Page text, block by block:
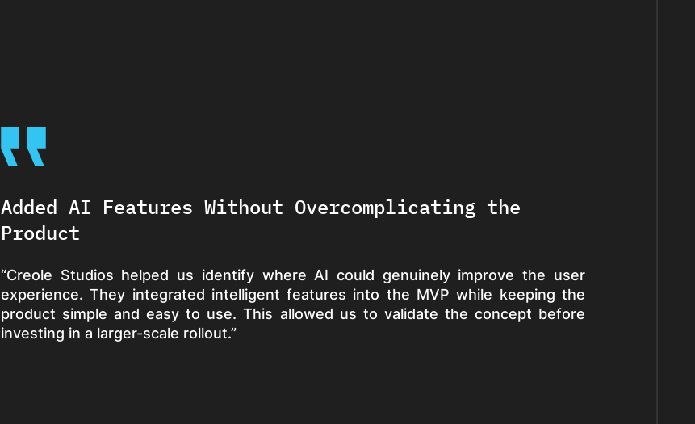
Added AI Features Without Overcomplicating the
Product
“Creole Studios helped us identify where AI could genuinely improve the user
experience. They integrated intelligent features into the MVP while keeping the
product simple and easy to use. This allowed us to validate the concept before
investing in a larger-scale rollout.”